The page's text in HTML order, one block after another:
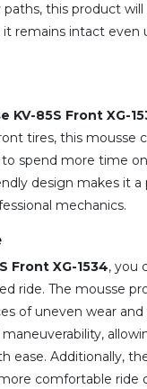
this product
remains intact even
KV-85S Front XG-
tires, this mousse
spend more time
design makes it a
mechanics.
Front XG-1534, you
ride. The mousse
of uneven wear and
ease. Additionally,
comfortable ride